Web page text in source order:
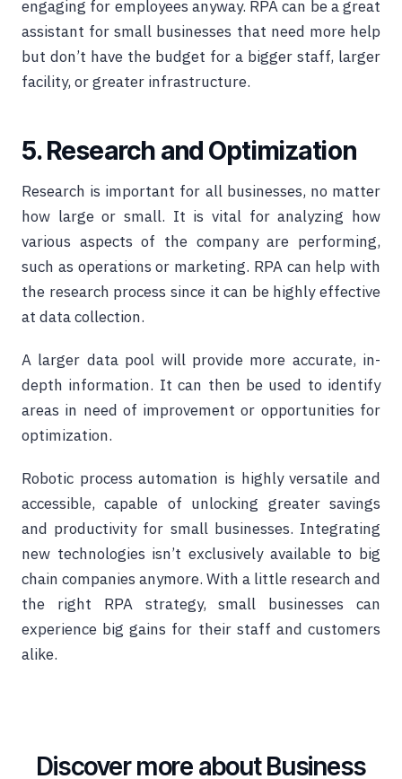
engaging for employees anyway. RPA can be a great
assistant for small businesses that need more help
but don’t have the budget for a bigger staff, larger
facility, or greater infrastructure.
5. Research and Optimization
Research is important for all businesses, no matter
how large or small. It is vital for analyzing how
various aspects of the company are performing,
such as operations or marketing. RPA can help with
the research process since it can be highly effective
at data collection.
A larger data pool will provide more accurate, in-
depth information. It can then be used to identify
areas in need of improvement or opportunities for
optimization.
Robotic process automation is highly versatile and
accessible, capable of unlocking greater savings
and productivity for small businesses. Integrating
new technologies isn’t exclusively available to big
chain companies anymore. With a little research and
the right RPA strategy, small businesses can
experience big gains for their staff and customers
alike.
Discover more about Business